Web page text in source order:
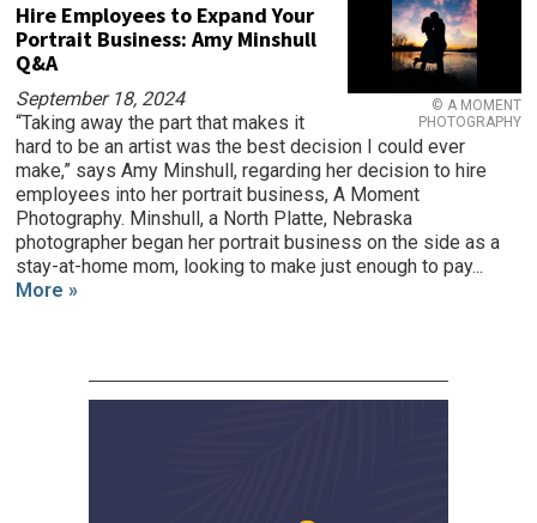
© A MOMENT
PHOTOGRAPHY
Hire Employees to Expand Your
Portrait Business: Amy Minshull
Q&A
September 18, 2024
“Taking away the part that makes it
hard to be an artist was the best decision I could ever
make,” says Amy Minshull, regarding her decision to hire
employees into her portrait business, A Moment
Photography. Minshull, a North Platte, Nebraska
photographer began her portrait business on the side as a
stay-at-home mom, looking to make just enough to pay...
More »